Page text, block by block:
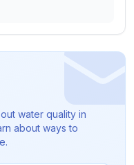
water quality in
about ways to